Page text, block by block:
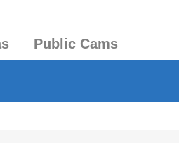
Public Cams